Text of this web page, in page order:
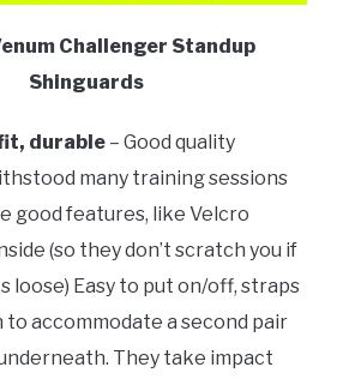
Challenger Standup
Shinguards
durable – Good quality
many training sessions
good features, like Velcro
(so they don’t scratch you if
loose) Easy to put on/off, straps
to accommodate a second pair
They take impact